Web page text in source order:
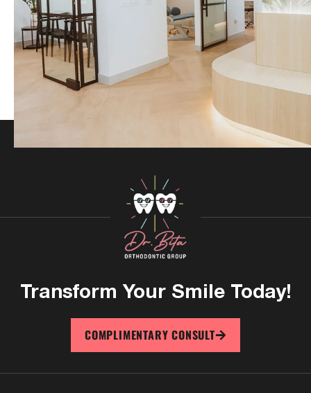
Transform Your Smile Today!
COMPLIMENTARY CONSULT